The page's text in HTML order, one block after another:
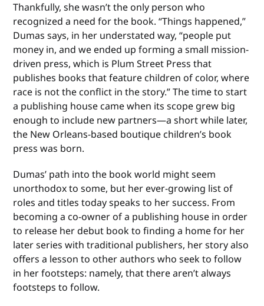
Thankfully, she wasn’t the only person who
recognized a need for the book. “Things happened,”
Dumas says, in her understated way, “people put
money in, and we ended up forming a small mission-
driven press, which is Plum Street Press that
publishes books that feature children of color, where
race is not the conflict in the story.” The time to start
a publishing house came when its scope grew big
enough to include new partners—a short while later,
the New Orleans-based boutique children’s book
press was born.
Dumas’ path into the book world might seem
unorthodox to some, but her ever-growing list of
roles and titles today speaks to her success. From
becoming a co-owner of a publishing house in order
to release her debut book to finding a home for her
later series with traditional publishers, her story also
offers a lesson to other authors who seek to follow
in her footsteps: namely, that there aren’t always
footsteps to follow.